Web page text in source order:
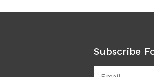
Subscribe